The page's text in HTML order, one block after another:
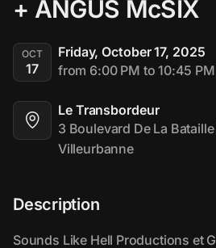
+ ANGUS McSIX
OCT
17
Friday, October 17, 2025
from 6:00 PM to 10:45 PM
Le Transbordeur
3 Boulevard De La
Villeurbanne
Description